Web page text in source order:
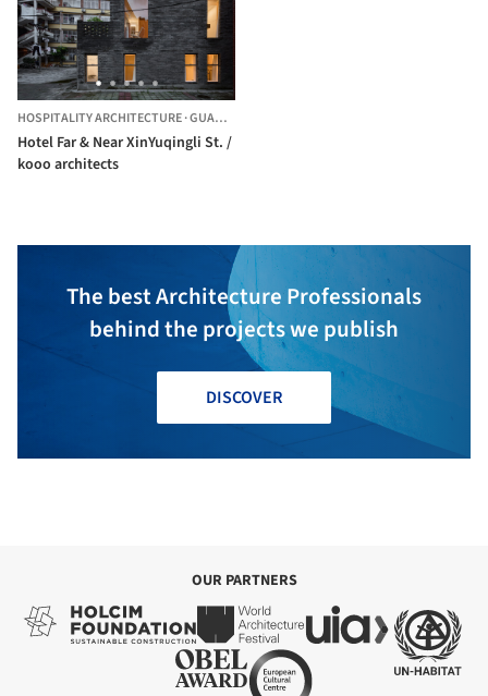
HOSPITALITY ARCHITECTURE·GUANGZHOU,
Hotel Far & Near XinYuqingli St. /
kooo architects
The best Architecture Professionals
behind the projects we publish
DISCOVER